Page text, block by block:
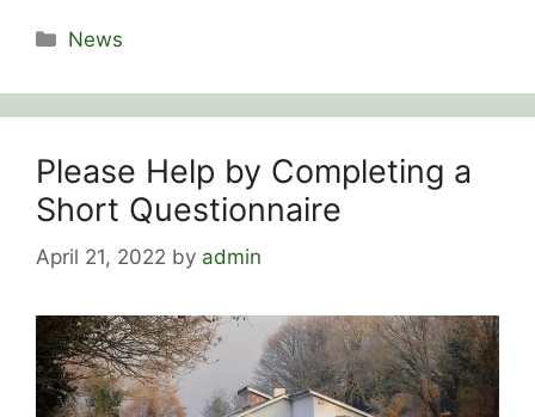
Categories
News
Please Help by Completing a
Short Questionnaire
April 21, 2022 by admin